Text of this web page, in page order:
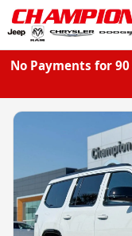
No Payments for 90